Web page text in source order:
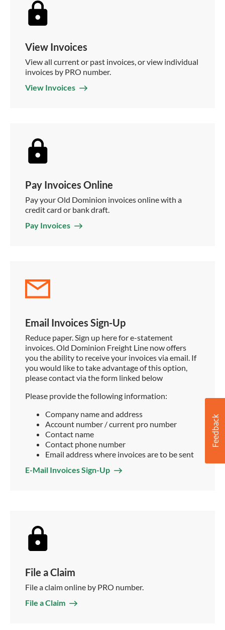
View Invoices
View all current or past invoices, or view individual
invoices by PRO number.
View Invoices
Pay Invoices Online
Pay your Old Dominion invoices online with a
credit card or bank draft.
Pay Invoices
Email Invoices Sign-Up
Reduce paper. Sign up here for e-statement
invoices. Old Dominion Freight Line now offers
you the ability to receive your invoices via email. If
you would like to take advantage of this option,
please contact via the form linked below
Please provide the following information:
Company name and address
Account number / current pro number
Contact name
Contact phone number
Email address where invoices are to be sent
E-Mail Invoices Sign-Up
File a Claim
File a claim online by PRO number.
File a Claim